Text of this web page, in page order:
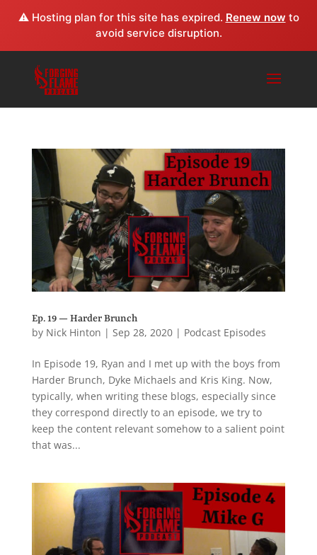
⚠️ Hosting plan for this site has expired. Renew now to
avoid service disruption.
Ep. 19 — Harder Brunch
by Nick Hinton | Sep 28, 2020| Podcast Episodes
In Episode 19, Ryan and I met up with the boys from
Harder Brunch, Dyke Michaels and Kris King. Now,
typically, when writing these blogs, especially since
they correspond directly to an episode, we try to
keep the content relevant somehow to a salient point
that was...